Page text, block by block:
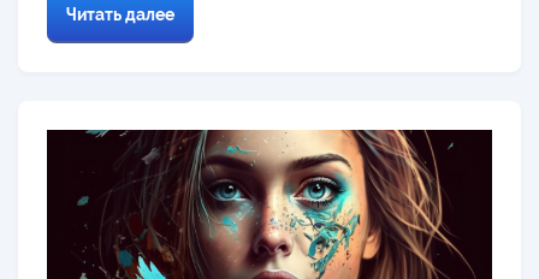
Читать далее